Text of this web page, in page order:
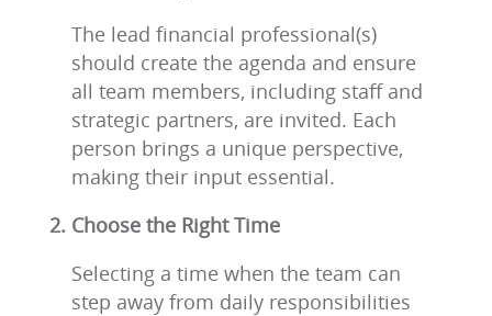
The lead financial professional(s)
should create the agenda and ensure
all team members, including staff and
strategic partners, are invited. Each
person brings a unique perspective,
making their input essential.
Choose the Right Time
Selecting a time when the team can
step away from daily responsibilities